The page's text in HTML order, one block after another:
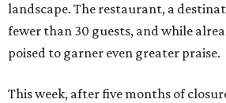
landscape. The restaurant, a
fewer than 30 guests, and while
poised to garner even greater praise.
This week, after five months of